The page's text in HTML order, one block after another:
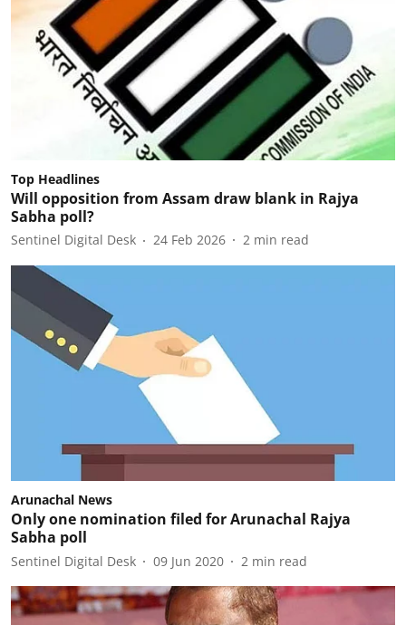
Top Headlines
Will opposition from Assam draw blank in Rajya
Sabha poll?
Sentinel Digital Desk 24 Feb 2026 2 min read
Arunachal News
Only one nomination filed for Arunachal Rajya
Sabha poll
Sentinel Digital Desk 09 Jun 2020 2 min read